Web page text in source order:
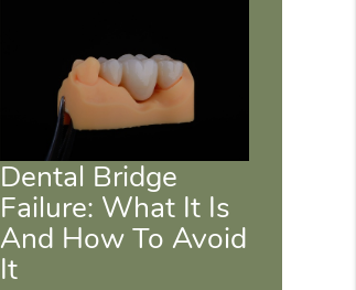
Dental Bridge
Failure: What It Is
And How To Avoid
It